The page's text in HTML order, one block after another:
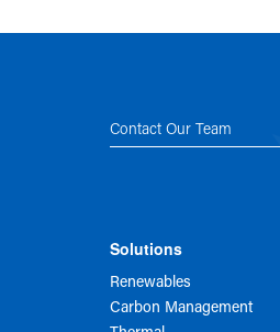
Contact Our Team
Solutions
Renewables
Carbon Management